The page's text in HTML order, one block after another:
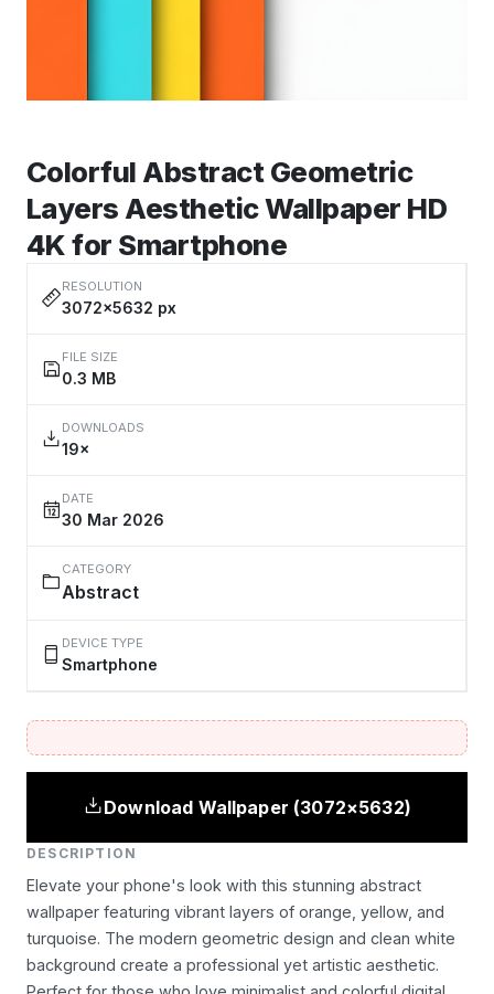
Colorful Abstract Geometric
Layers Aesthetic Wallpaper HD
4K for Smartphone
RESOLUTION
3072×5632 px
FILE SIZE
0.3 MB
DOWNLOADS
19×
DATE
30 Mar 2026
CATEGORY
Abstract
DEVICE TYPE
Smartphone
Download Wallpaper (3072×5632)
DESCRIPTION
Elevate your phone's look with this stunning abstract
wallpaper featuring vibrant layers of orange, yellow, and
turquoise. The modern geometric design and clean white
background create a professional yet artistic aesthetic.